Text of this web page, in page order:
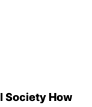
Society How